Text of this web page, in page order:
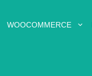
WOOCOMMERCE